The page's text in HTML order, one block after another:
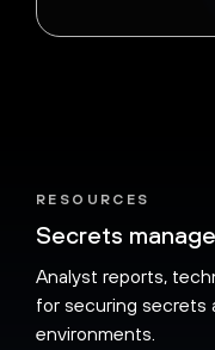
RESOURCES
Secrets
Analyst reports,
for securing secrets
environments.